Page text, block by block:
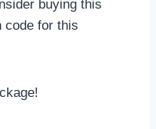
buying this
code for this